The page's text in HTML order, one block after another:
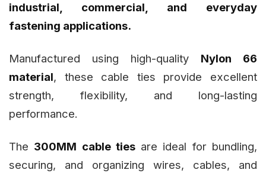
industrial, commercial, and everyday
fastening applications.
Manufactured using high-quality Nylon 66
material, these cable ties provide excellent
strength, flexibility, and long-lasting
performance.
The 300MM cable tiesare ideal for bundling,
securing, and organizing wires, cables, and